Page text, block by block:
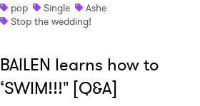
pop
Single
Ashe
Stop the wedding!
BAILEN learns how to
‘SWIM!!!" [Q&A]